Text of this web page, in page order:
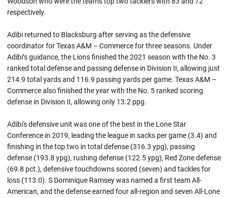
respectively.
Adibi returned to Blacksburg after serving as the defensive
coordinator for Texas A&M – Commerce for three seasons. Under
Adibi’s guidance, the Lions finished the 2021 season with the No. 3
ranked total defense and passing defense in Division II, allowing just
214.9 total yards and 116.9 passing yards per game. Texas A&M –
Commerce also finished the year with the No. 5 ranked scoring
defense in Division II, allowing only 13.2 ppg.
Adibi's defensive unit was one of the best in the Lone Star
Conference in 2019, leading the league in sacks per game (3.4) and
finishing in the top two in total defense (316.3 ypg), passing
defense (193.8 ypg), rushing defense (122.5 ypg), Red Zone defense
(69.8 pct.), defensive touchdowns scored (seven) and tackles for
loss (113.0). S Dominique Ramsey was named a first team All-
American, and the defense earned four all-region and seven All-Lone